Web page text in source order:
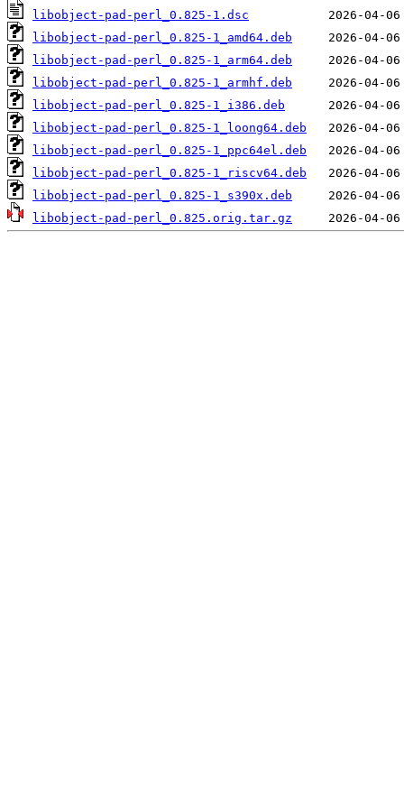
libobject-pad-perl_0.825-1.dsc
libobject-pad-perl_0.825-1_amd64.deb
libobject-pad-perl_0.825-1_arm64.deb
libobject-pad-perl_0.825-1_armhf.deb
libobject-pad-perl_0.825-1_i386.deb
libobject-pad-perl_0.825-1_loong64.deb
libobject-pad-perl_0.825-1_ppc64el.deb
libobject-pad-perl_0.825-1_riscv64.deb
libobject-pad-perl_0.825-1_s390x.deb
libobject-pad-perl_0.825.orig.tar.gz